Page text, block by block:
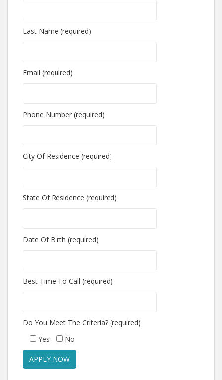
Last Name (required)
Email (required)
Phone Number (required)
City Of Residence (required)
State Of Residence (required)
Date Of Birth (required)
Best Time To Call (required)
Do You Meet The Criteria? (required)
Yes
No